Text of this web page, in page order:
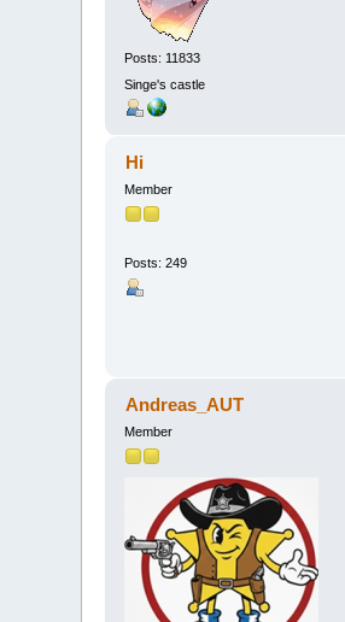
Posts: 11833
Singe's castle
Hi
Member
Posts: 249
Andreas_AUT
Member